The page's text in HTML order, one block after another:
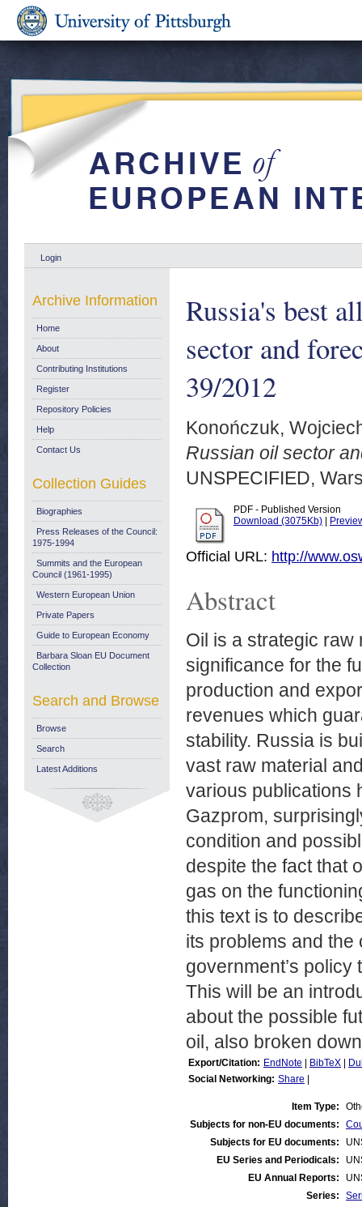
Login
Russia's best
sector and
39/2012
Konończuk,
Russian oil sector
UNSPECIFIED,
PDF - Published Version
Download (3075Kb)
Official URL: http://
Abstract
Oil is a strategic raw
significance for the
production and
revenues which
stability. Russia is
vast raw material
various publications
Gazprom,
condition and
despite the fact that
gas on the
this text is to
its problems and the
government’s
This will be an
about the possible
oil, also broken
Export/Citation: EndNote BibTeX
Social Networking: Share
Item Type:
Subjects for non-EU documents:
Subjects for EU documents:
EU Series and Periodicals:
EU Annual Reports:
Series:
Archive Information
Home
About
Contributing Institutions
Register
Repository Policies
Help
Contact Us
Collection Guides
Biographies
Press Releases of the Council:
1975-1994
Summits and the European
Council (1961-1995)
Western European Union
Private Papers
Guide to European Economy
Barbara Sloan EU Document
Collection
Search and Browse
Browse
Search
Latest Additions